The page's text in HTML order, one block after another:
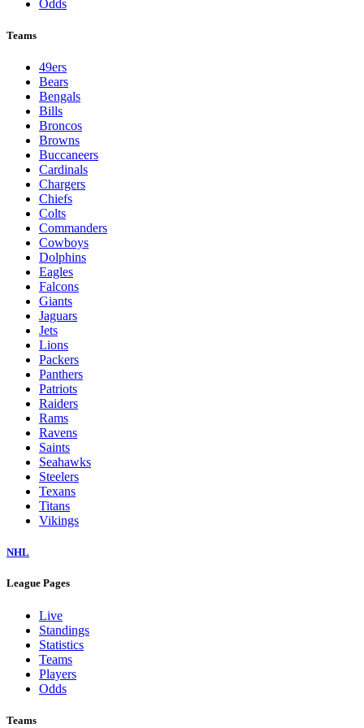
Odds
Teams
49ers
Bears
Bengals
Bills
Broncos
Browns
Buccaneers
Cardinals
Chargers
Chiefs
Colts
Commanders
Cowboys
Dolphins
Eagles
Falcons
Giants
Jaguars
Jets
Lions
Packers
Panthers
Patriots
Raiders
Rams
Ravens
Saints
Seahawks
Steelers
Texans
Titans
Vikings
NHL
League Pages
Live
Standings
Statistics
Teams
Players
Odds
Teams